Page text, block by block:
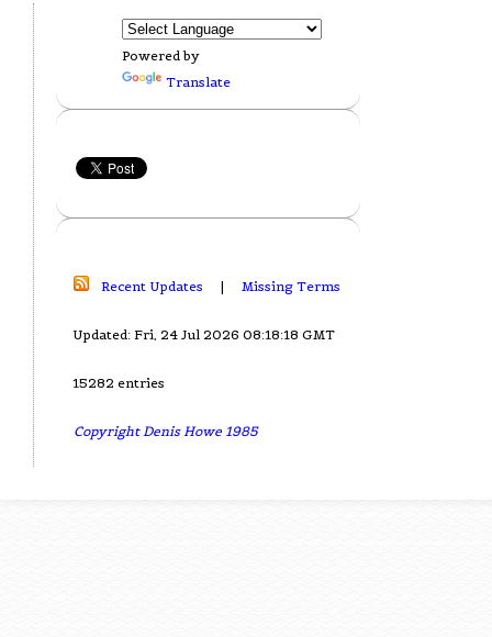
Powered by
Translate
Recent Updates | Missing Terms
Updated: Fri, 24 Jul 2026 08:18:18 GMT
15282 entries
Copyright Denis Howe 1985